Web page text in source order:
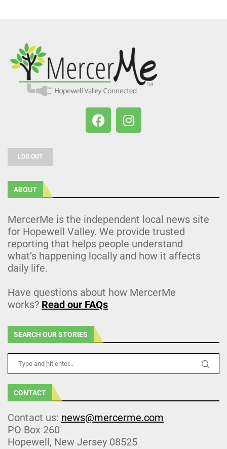
LOG OUT
ABOUT
MercerMe is the independent local news site
for Hopewell Valley. We provide trusted
reporting that helps people understand
what’s happening locally and how it affects
daily life.
Have questions about how MercerMe
works? Read our FAQs
SEARCH OUR STORIES
CONTACT
Contact us: news@mercerme.com
PO Box 260
Hopewell, New Jersey 08525